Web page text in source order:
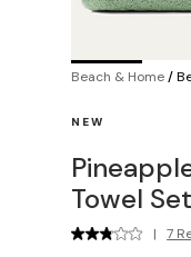
Beach & Home/
NEW
Towel Set
| 7